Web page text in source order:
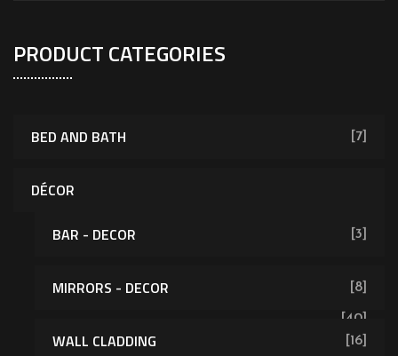
PRODUCT CATEGORIES
BED AND BATH [7]
DÉCOR
[40]
BAR - DECOR [3]
MIRRORS - DECOR [8]
WALL CLADDING [16]